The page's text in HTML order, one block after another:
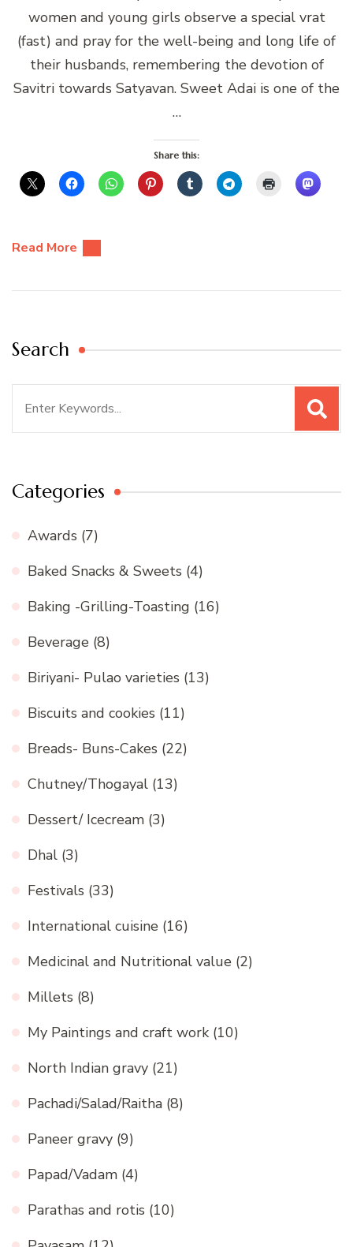
women and young girls observe a special vrat
(fast) and pray for the well-being and long life of
their husbands, remembering the devotion of
Savitri towards Satyavan. Sweet Adai is one of the
…
Share this:
Read More
Search
Categories
Awards (7)
Baked Snacks & Sweets (4)
Baking -Grilling-Toasting (16)
Beverage (8)
Biriyani- Pulao varieties (13)
Biscuits and cookies (11)
Breads- Buns-Cakes (22)
Chutney/Thogayal (13)
Dessert/ Icecream (3)
Dhal (3)
Festivals (33)
International cuisine (16)
Medicinal and Nutritional value (2)
Millets (8)
My Paintings and craft work (10)
North Indian gravy (21)
Pachadi/Salad/Raitha (8)
Paneer gravy (9)
Papad/Vadam (4)
Parathas and rotis (10)